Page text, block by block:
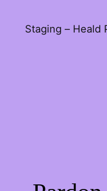
Staging – Heald